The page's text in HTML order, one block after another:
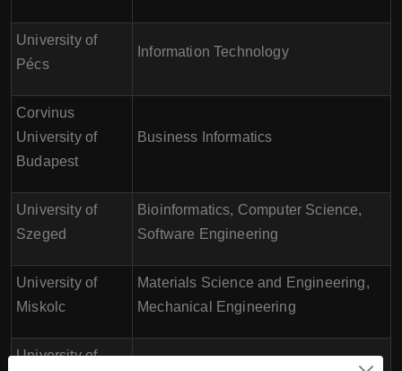
University of
Pécs
Information Technology
Corvinus
University of
Budapest
Business Informatics
University of
Szeged
Bioinformatics, Computer Science,
Software Engineering
University of
Miskolc
Materials Science and Engineering,
Mechanical Engineering
University of